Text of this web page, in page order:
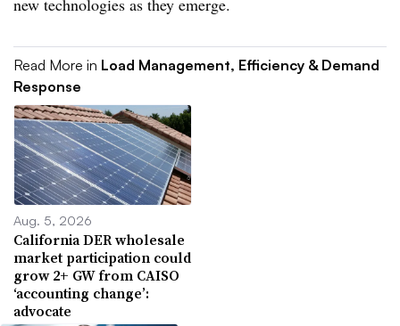
new technologies as they emerge.
Read More in Load Management, Efficiency & Demand
Response
Aug. 5, 2026
California DER wholesale
market participation could
grow 2+ GW from CAISO
‘accounting change’:
advocate